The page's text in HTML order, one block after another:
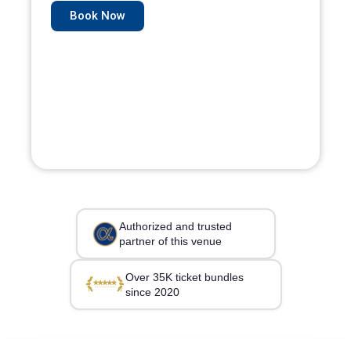
Book Now
Authorized and trusted
partner of this venue
Over 35K ticket bundles
since 2020